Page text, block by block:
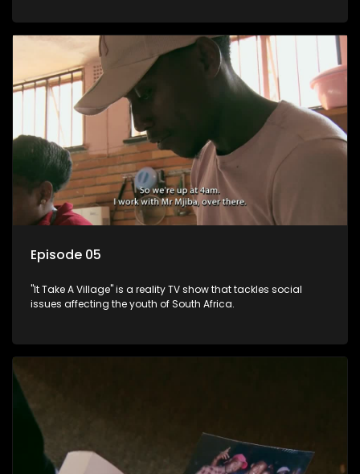
Episode 05
"It Take A Village" is a reality TV show that tackles social
issues affecting the youth of South Africa.